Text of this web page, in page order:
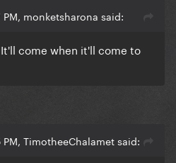
monketsharona said:
come when it'll come to
TimotheeChalamet said: